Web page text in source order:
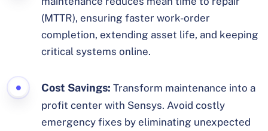
(MTTR), ensuring faster work-order
completion, extending asset life, and keeping
critical systems online.
Cost Savings: Transform maintenance into a
profit center with Sensys. Avoid costly
emergency fixes by eliminating unexpected